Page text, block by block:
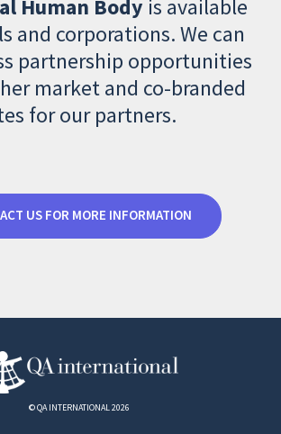
Human Body is available
and corporations. We can
partnership opportunities
market and co-branded
for our partners.
US FOR MORE INFORMATION
© QA INTERNATIONAL 2026